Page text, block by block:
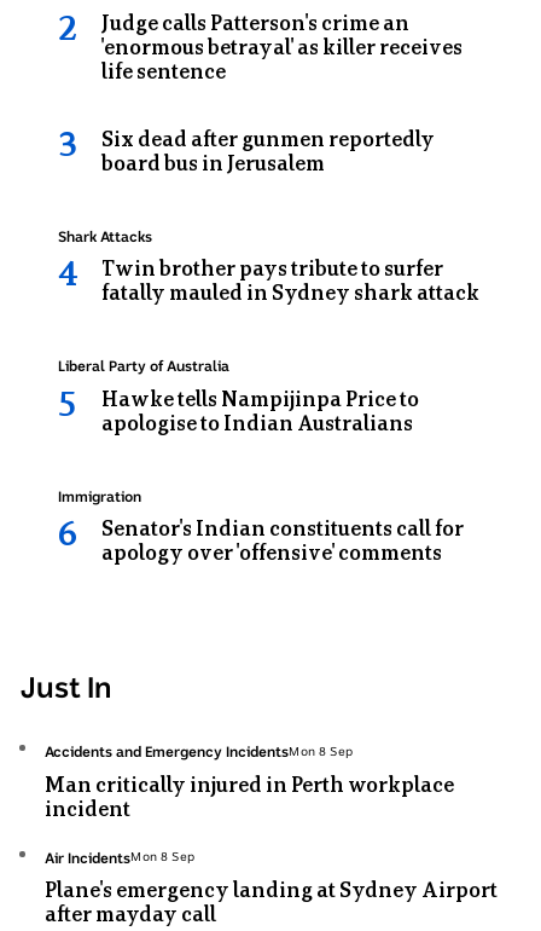
Judge calls Patterson's crime an
'enormous betrayal' as killer receives
life sentence
the
back
a
prison
Six dead after gunmen reportedly
board bus in Jerusalem
Twin brother pays tribute to surfer
fatally mauled in Sydney shark attack
Topic:
Shark Attacks
Hawke tells Nampijinpa Price to
apologise to Indian Australians
Topic:
Liberal Party of Australia
Senator's Indian constituents call for
apology over 'offensive' comments
Topic:
Immigration
Just In
Man critically injured in Perth workplace
incident
Topic:
Accidents and Emergency IncidentsMon 8 Sep
8
Plane's emergency landing at Sydney Airport
after mayday call
Topic:
Air IncidentsMon 8 Sep
8